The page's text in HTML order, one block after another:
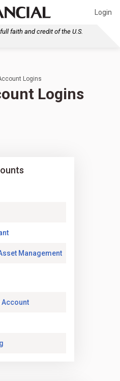
Login
faith and credit of the U.S.
Logins
Logins
(Opens in a new tab)
Management(Opens in a new
Account(Opens in a new tab)
in a new tab)